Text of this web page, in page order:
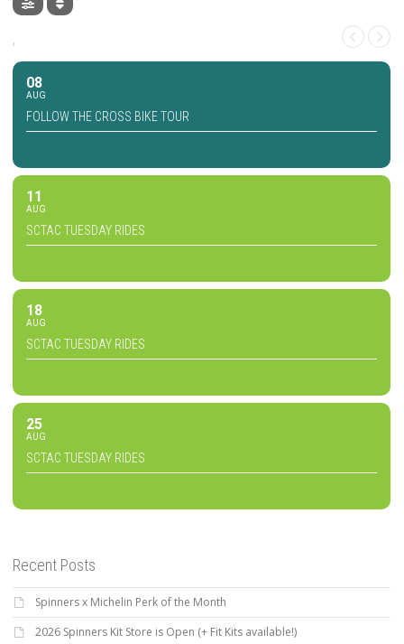
,
08
AUG
FOLLOW THE CROSS BIKE TOUR
11
AUG
SCTAC TUESDAY RIDES
18
AUG
SCTAC TUESDAY RIDES
25
AUG
SCTAC TUESDAY RIDES
Recent Posts
Spinners x Michelin Perk of the Month
2026 Spinners Kit Store is Open (+ Fit Kits available!)